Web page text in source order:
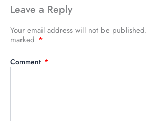
Leave a Reply
Your email address will not be published.
marked *
Comment *